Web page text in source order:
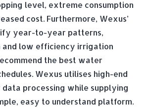
level, extreme consumption
cost. Furthermore, Wexus’
year-to-year patterns,
and low efficiency irrigation
the best water
Wexus utilises high-end
processing while supplying
easy to understand platform.